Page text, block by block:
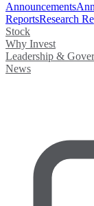
Announcements
ReportsResearch
Stock
Why Invest
Leadership &
News